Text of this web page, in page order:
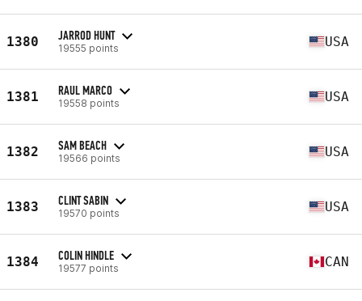
1380 JARROD HUNT
19555 points USA
1381 RAUL MARCO
19558 points USA
1382 SAM BEACH
19566 points USA
1383 CLINT SABIN
19570 points USA
1384 COLIN HINDLE
19577 points CAN